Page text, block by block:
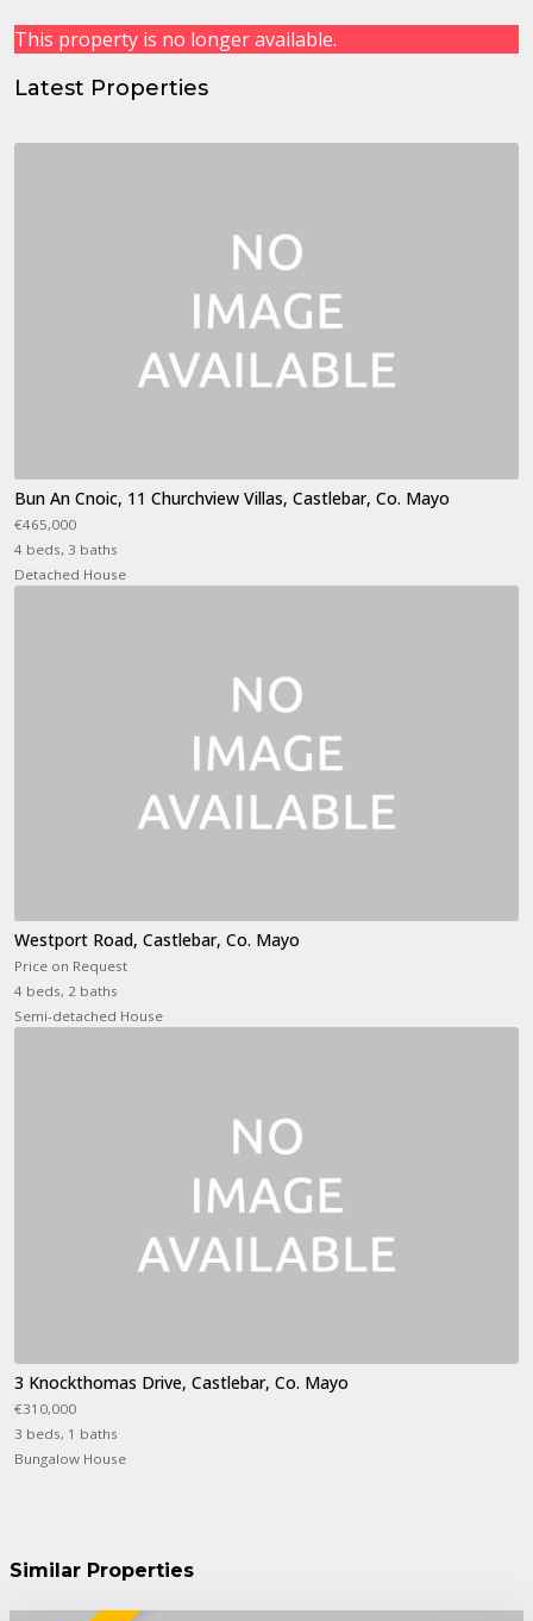
This property is no longer available.
Latest Properties
Bun An Cnoic, 11 Churchview Villas, Castlebar, Co. Mayo
€465,000
4 beds, 3 baths
Detached House
Westport Road, Castlebar, Co. Mayo
Price on Request
4 beds, 2 baths
Semi-detached House
3 Knockthomas Drive, Castlebar, Co. Mayo
€310,000
3 beds, 1 baths
Bungalow House
Similar Properties